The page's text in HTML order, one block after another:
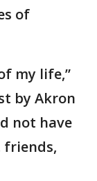
of
my life,”
by Akron
not have
friends,